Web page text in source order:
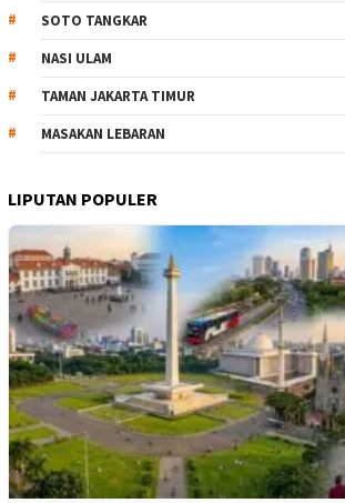
SOTO TANGKAR
NASI ULAM
TAMAN JAKARTA TIMUR
MASAKAN LEBARAN
LIPUTAN POPULER